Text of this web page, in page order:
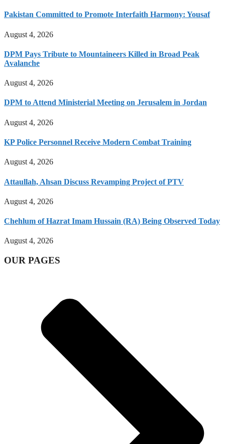
Pakistan Committed to Promote Interfaith Harmony: Yousaf
August 4, 2026
DPM Pays Tribute to Mountaineers Killed in Broad Peak
Avalanche
August 4, 2026
DPM to Attend Ministerial Meeting on Jerusalem in Jordan
August 4, 2026
KP Police Personnel Receive Modern Combat Training
August 4, 2026
Attaullah, Ahsan Discuss Revamping Project of PTV
August 4, 2026
Chehlum of Hazrat Imam Hussain (RA) Being Observed Today
August 4, 2026
OUR PAGES